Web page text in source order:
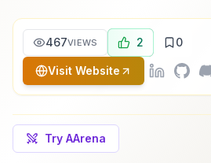
467VIEWS 2 0
Visit Website
Try AArena